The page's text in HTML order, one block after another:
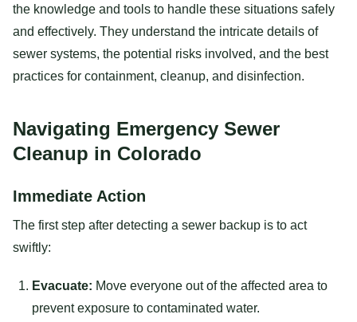
the knowledge and tools to handle these situations safely
and effectively. They understand the intricate details of
sewer systems, the potential risks involved, and the best
practices for containment, cleanup, and disinfection.
Navigating Emergency Sewer
Cleanup in Colorado
Immediate Action
The first step after detecting a sewer backup is to act
swiftly:
Evacuate: Move everyone out of the affected area to
prevent exposure to contaminated water.